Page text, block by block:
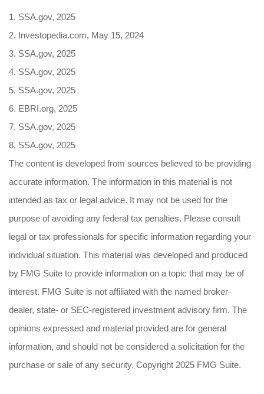
1. SSA.gov, 2025
2. Investopedia.com, May 15, 2024
3. SSA.gov, 2025
4. SSA.gov, 2025
5. SSA.gov, 2025
6. EBRI.org, 2025
7. SSA.gov, 2025
8. SSA.gov, 2025
The content is developed from sources believed to be providing
accurate information. The information in this material is not
intended as tax or legal advice. It may not be used for the
purpose of avoiding any federal tax penalties. Please consult
legal or tax professionals for specific information regarding your
individual situation. This material was developed and produced
by FMG Suite to provide information on a topic that may be of
interest. FMG Suite is not affiliated with the named broker-
dealer, state- or SEC-registered investment advisory firm. The
opinions expressed and material provided are for general
information, and should not be considered a solicitation for the
purchase or sale of any security. Copyright 2025 FMG Suite.